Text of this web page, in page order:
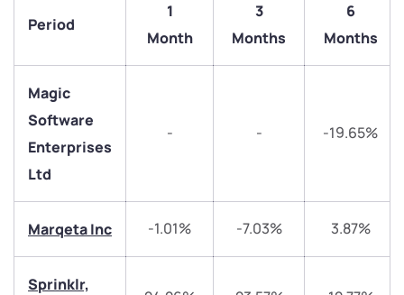
Period
1
Month
3
Months
6
Months
Magic
Software
Enterprises
Ltd
- - -19.65%
Marqeta Inc -1.01% -7.03% 3.87%
Sprinklr,
We would love to hear from you
Have something nice or not so nice to say? Do you
have any questions? Reach out to us, we’d love to
start a dialogue with you.